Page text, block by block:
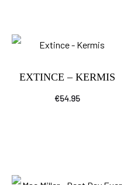
EXTINCE – KERMIS
€54.95